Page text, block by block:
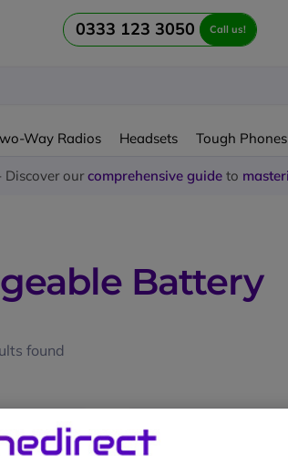
0333 123 3050 Call us!
Way Radios Headsets Tough Phones
Discover our comprehensive guide to
Battery
found